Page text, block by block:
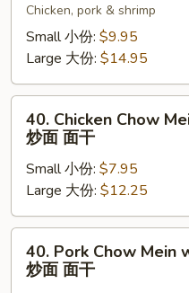
Special
Lo
Mein
楼
Chicken, pork & shrimp
Small 小份: $9.95
Large 大份: $14.95
Chicken
Chow
Mein
Crunchy
Noodles
40. Chicken Chow
炒面 面干
Small 小份: $7.95
Large 大份: $12.25
Pork
Chow
40. Pork Chow Mein
炒面 面干